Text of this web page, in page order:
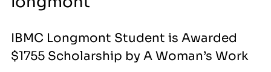
IBMC Longmont Student is Awarded
$1755 Scholarship by A Woman’s Work